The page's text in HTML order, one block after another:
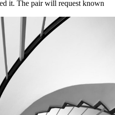
it. The pair will request known